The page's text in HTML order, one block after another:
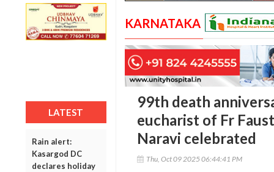
LATEST
Rain alert:
Kasargod DC
declares holiday
KARNATAKA
99th death
eucharist of Fr
Naravi celebrated
Thu, Oct 09 2025 06:44:41 PM